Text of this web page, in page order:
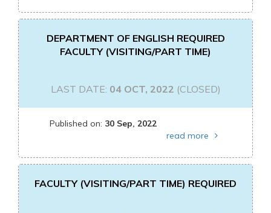
DEPARTMENT OF ENGLISH REQUIRED
FACULTY (VISITING/PART TIME)
LAST DATE: 04 OCT, 2022 (CLOSED)
Published on: 30 Sep, 2022
read more
FACULTY (VISITING/PART TIME) REQUIRED